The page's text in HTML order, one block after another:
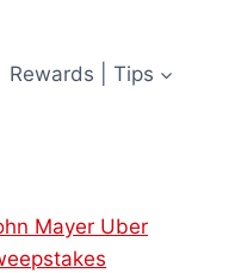
Rewards | Tips
Mayer Uber